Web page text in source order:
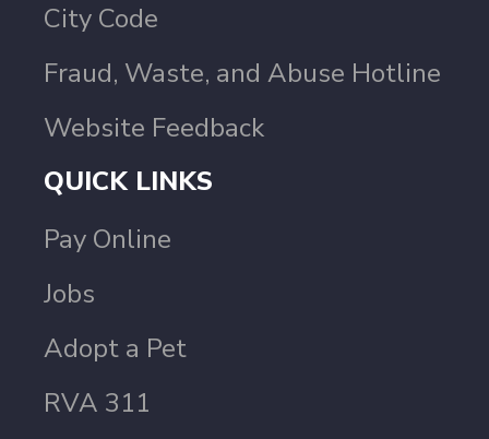
City Code
Fraud, Waste, and Abuse Hotline
Website Feedback
QUICK LINKS
Pay Online
Jobs
Adopt a Pet
RVA 311